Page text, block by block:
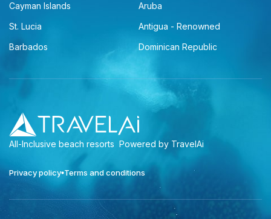
Cayman Islands
Aruba
St. Lucia
Antigua - Renowned
Barbados
Dominican Republic
All-Inclusive beach resorts Powered by TravelAi
Privacy policy Terms and conditions